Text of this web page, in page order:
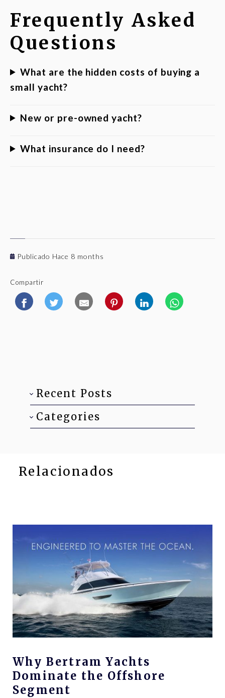
Frequently Asked
Questions
What are the hidden costs of buying a
small yacht?
New or pre-owned yacht?
What insurance do I need?
Publicado Hace 8 months
Compartir
Recent Posts
Categories
Relacionados
Why Bertram Yachts
Dominate the Offshore
Segment